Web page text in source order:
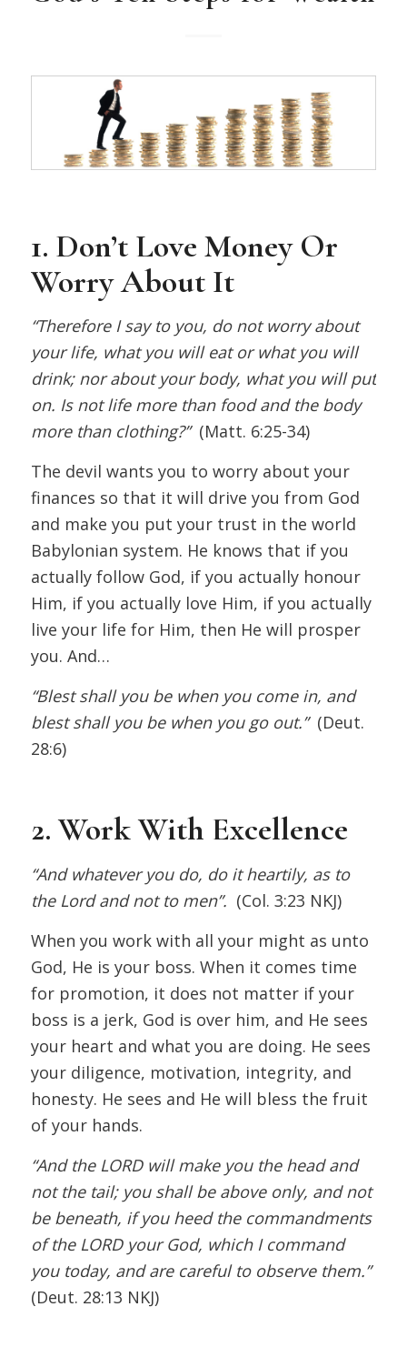
1. Don’t Love Money Or
Worry About It
“Therefore I say to you, do not worry about
your life, what you will eat or what you will
drink; nor about your body, what you will put
on. Is not life more than food and the body
more than clothing?”(Matt. 6:25-34)
The devil wants you to worry about your
finances so that it will drive you from God
and make you put your trust in the world
Babylonian system. He knows that if you
actually follow God, if you actually honour
Him, if you actually love Him, if you actually
live your life for Him, then He will prosper
you. And…
“Blest shall you be when you come in, and
blest shall you be when you go out.”(Deut.
28:6)
2. Work With Excellence
“And whatever you do, do it heartily, as to
the Lord and not to men”. (Col. 3:23 NKJ)
When you work with all your might as unto
God, He is your boss. When it comes time
for promotion, it does not matter if your
boss is a jerk, God is over him, and He sees
your heart and what you are doing. He sees
your diligence, motivation, integrity, and
honesty. He sees and He will bless the fruit
of your hands.
“And the LORD will make you the head and
not the tail; you shall be above only, and not
be beneath, if you heed the commandments
of the LORD your God, which I command
you today, and are careful to observe them.”
(Deut. 28:13 NKJ)